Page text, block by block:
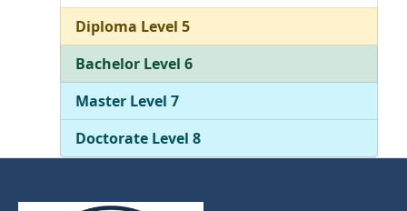
Diploma Level 5
Bachelor Level 6
Master Level 7
Doctorate Level 8